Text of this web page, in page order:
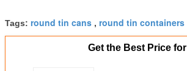
Tags: round tin cans , round tin containers
Get the Best Price for